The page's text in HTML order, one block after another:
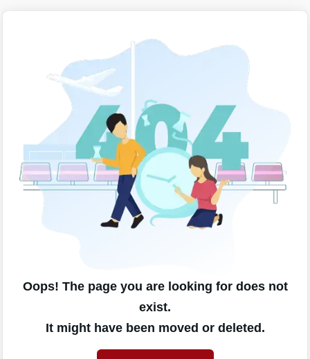
Oops! The page you are looking for does not
exist.
It might have been moved or deleted.